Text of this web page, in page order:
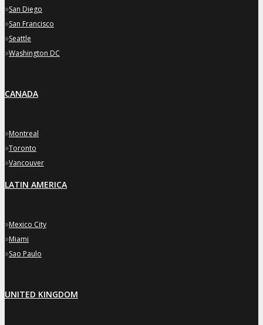
»San Diego
»San Francisco
»Seattle
»Washington DC
CANADA
»Montreal
»Toronto
»Vancouver
LATIN AMERICA
»Mexico City
»Miami
»Sao Paulo
UNITED KINGDOM